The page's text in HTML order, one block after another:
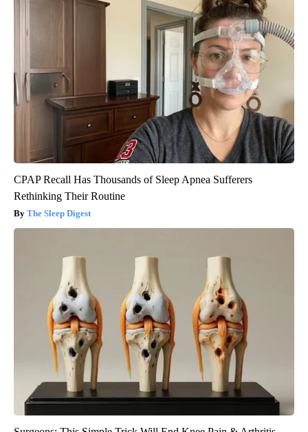
CPAP Recall Has Thousands of Sleep Apnea Sufferers
Rethinking Their Routine
The Sleep Digest